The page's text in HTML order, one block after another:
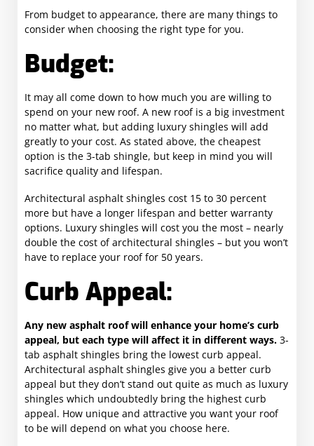
From budget to appearance, there are many things to
consider when choosing the right type for you.
Budget:
It may all come down to how much you are willing to
spend on your new roof. A new roof is a big investment
no matter what, but adding luxury shingles will add
greatly to your cost. As stated above, the cheapest
option is the 3-tab shingle, but keep in mind you will
sacrifice quality and lifespan.
Architectural asphalt shingles cost 15 to 30 percent
more but have a longer lifespan and better warranty
options. Luxury shingles will cost you the most – nearly
double the cost of architectural shingles – but you won’t
have to replace your roof for 50 years.
Curb Appeal:
Any new asphalt roof will enhance your home’s curb
appeal, but each type will affect it in different ways. 3-
tab asphalt shingles bring the lowest curb appeal.
Architectural asphalt shingles give you a better curb
appeal but they don’t stand out quite as much as luxury
shingles which undoubtedly bring the highest curb
appeal. How unique and attractive you want your roof
to be will depend on what you choose here.